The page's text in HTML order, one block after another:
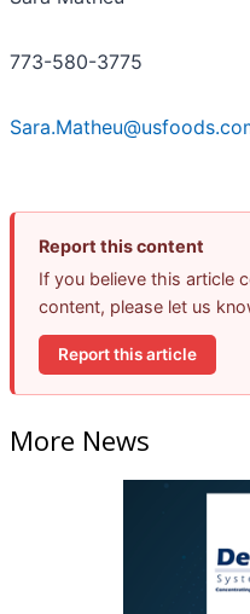
773-580-3775
Report this content
If you believe this article
content, please let us
Report this article
More News